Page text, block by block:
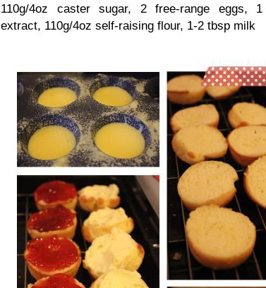
110g/4oz caster sugar, 2 free-range eggs,
extract, 110g/4oz self-raising flour, 1-2 tbsp milk